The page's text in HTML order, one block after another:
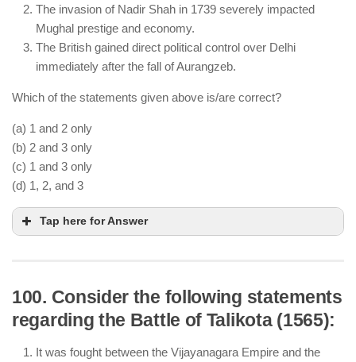
administration.
The empire patronized temple architecture, with
notable structures like the Virupaksha and Vittala
temples.
The invasion of Nadir Shah in 1739 severely impacted
Mughal prestige and economy.
The British gained direct political control over Delhi
immediately after the fall of Aurangzeb.
Which of the statements given above is/are correct?
(a) 1 and 2 only
(b) 2 and 3 only
(c) 1 and 3 only
(d) 1, 2, and 3
Tap here for Answer
Aurangzeb’s prolonged Deccan campaigns
100. Consider the following statements
regarding the Battle of Talikota (1565):
It was fought between the Vijayanagara Empire and the